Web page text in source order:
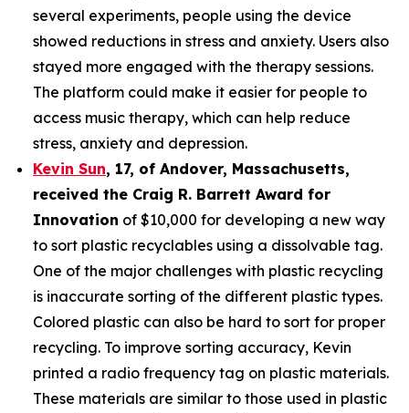
several experiments, people using the device
showed reductions in stress and anxiety. Users also
stayed more engaged with the therapy sessions.
The platform could make it easier for people to
access music therapy, which can help reduce
stress, anxiety and depression.
Kevin Sun, 17, of Andover, Massachusetts,
received the Craig R. Barrett Award for
Innovation of $10,000 for developing a new way
to sort plastic recyclables using a dissolvable tag.
One of the major challenges with plastic recycling
is inaccurate sorting of the different plastic types.
Colored plastic can also be hard to sort for proper
recycling. To improve sorting accuracy, Kevin
printed a radio frequency tag on plastic materials.
These materials are similar to those used in plastic